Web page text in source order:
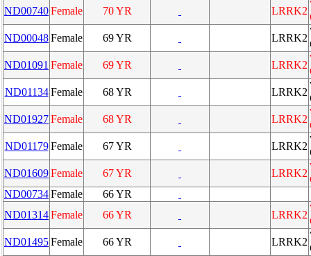
ND00740Female 70 YR LRRK2
ND00048Female 69 YR LRRK2
ND01091 Female 69 YR LRRK2
ND01134 Female 68 YR LRRK2
ND01927Female 68 YR LRRK2
ND01179 Female 67 YR LRRK2
ND01609Female 67 YR LRRK2
ND00734Female
66 YR
ND01314Female 66 YR LRRK2
ND01495Female 66 YR LRRK2